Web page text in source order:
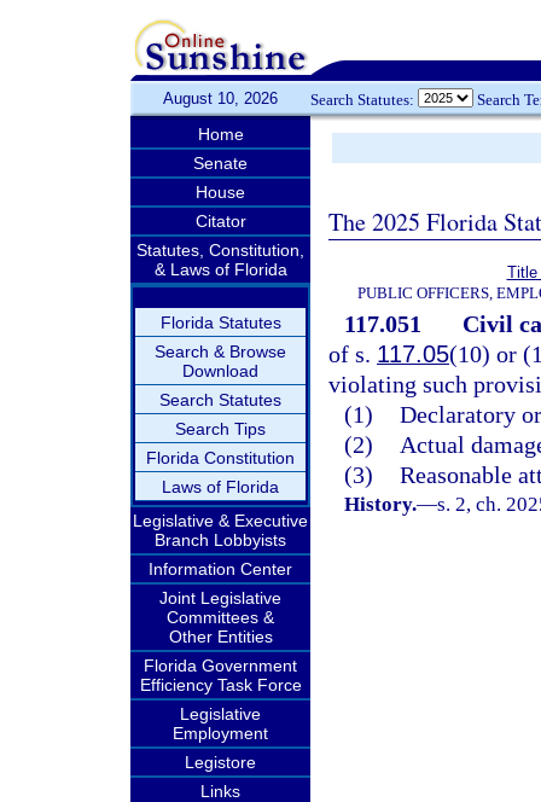
August 10, 2026 Search Statutes: Search
Home
Senate
House
Citator
Statutes, Constitution,
& Laws of Florida
Florida Statutes
Search & Browse
Download
Search Statutes
Search Tips
Florida Constitution
Laws of Florida
Legislative & Executive
Branch Lobbyists
Information Center
Joint Legislative
Committees &
Other Entities
Florida Government
Efficiency Task Force
Legislative
Employment
Legistore
Links
The 2025 Florida
Title
PUBLIC OFFICERS,
117.051
Civil
of s. 117.05(10) or
violating such
(1) Declaratory
(2)
Actual
(3) Reasonable
History.—s. 2, ch.